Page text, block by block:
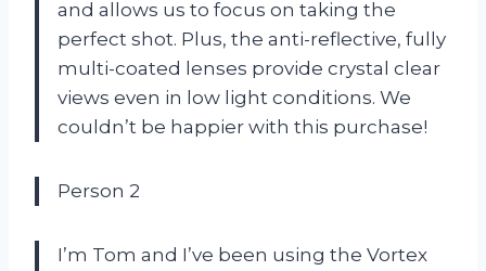
and allows us to focus on taking the
perfect shot. Plus, the anti-reflective, fully
multi-coated lenses provide crystal clear
views even in low light conditions. We
couldn’t be happier with this purchase!
Person 2
I’m Tom and I’ve been using the Vortex